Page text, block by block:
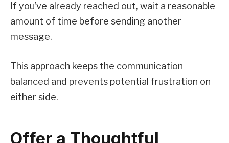
If you’ve already reached out, wait a reasonable
amount of time before sending another
message.
This approach keeps the communication
balanced and prevents potential frustration on
either side.
Offer a Thoughtful